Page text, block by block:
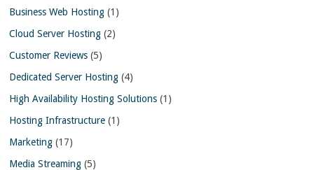
Business Web Hosting (1)
Cloud Server Hosting (2)
Customer Reviews (5)
Dedicated Server Hosting (4)
High Availability Hosting Solutions (1)
Hosting Infrastructure (1)
Marketing (17)
Media Streaming (5)